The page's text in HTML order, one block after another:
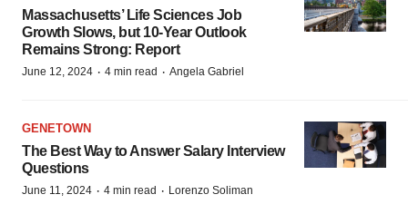
Massachusetts’ Life Sciences Job
Growth Slows, but 10-Year Outlook
Remains Strong: Report
June 12, 2024 · 4 min read · Angela Gabriel
GENETOWN
The Best Way to Answer Salary Interview
Questions
June 11, 2024 · 4 min read · Lorenzo Soliman